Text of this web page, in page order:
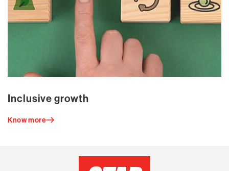
Inclusive growth
Know more